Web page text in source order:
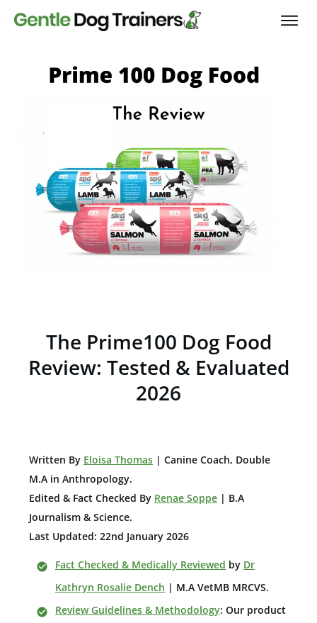
The Prime100 Dog Food
Review: Tested & Evaluated
2026
Written By Eloisa Thomas | Canine Coach, Double
M.A in Anthropology.
Edited & Fact Checked By Renae Soppe | B.A
Journalism & Science.
Last Updated: 22nd January 2026
Fact Checked & Medically Reviewed by Dr
Kathryn Rosalie Dench | M.A VetMB MRCVS.
Review Guidelines & Methodology: Our product